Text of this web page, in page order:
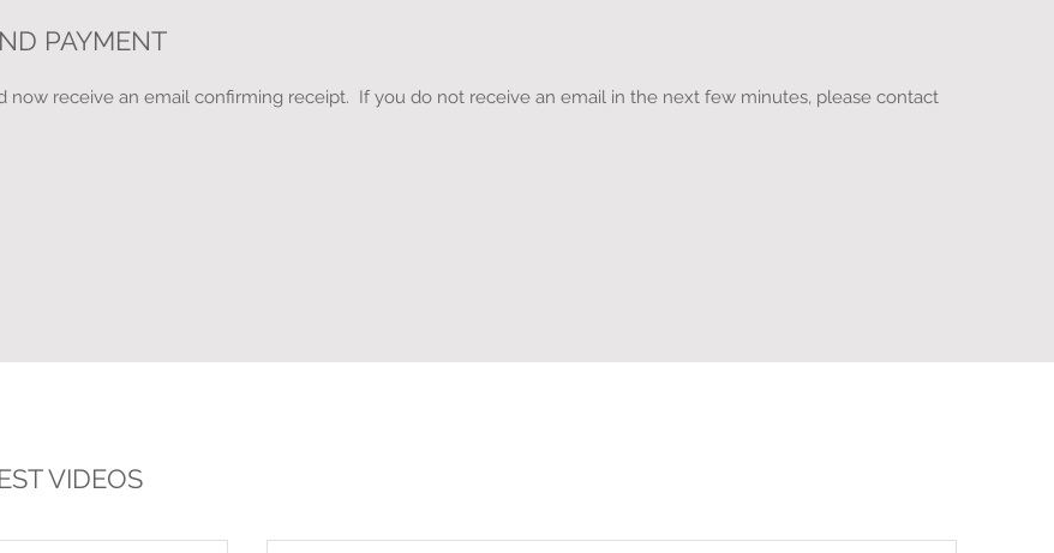
PAYMENT
now receive an email confirming receipt. If you do not receive an email in the next few minutes, please contact
VIDEOS